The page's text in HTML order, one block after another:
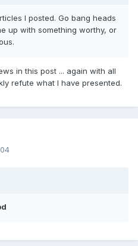
I posted. Go bang heads
up with something worthy, or
in this post ... again with all
refute what I have presented.